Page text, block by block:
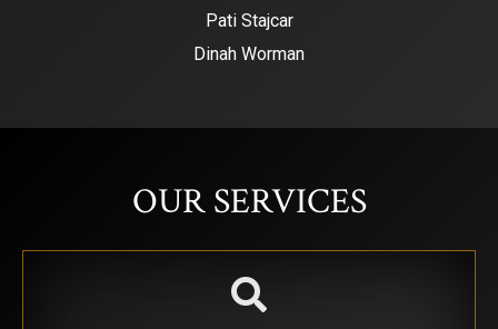
Pati Stajcar
Dinah Worman
OUR SERVICES